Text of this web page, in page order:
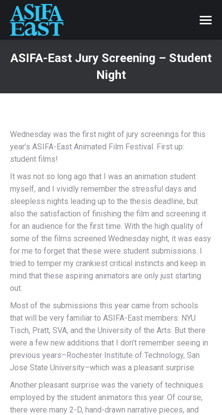
ASIFA-East Jury Screening – Student
Night
Wednesday was the first night of jury screenings for this
year’s ASIFA-East Animated Film Festival. First up:
student films!
It was not so long ago that I was an animation student
myself, and I vividly remember the stressful days and
sleepless nights leading up to the thesis deadline, but
also the satisfaction of finishing the film and screening it
for an audience for the first time. With the high quality of
some of the films screened Wednesday night, it was easy
for me to forget that these were student submissions. I
tried to temper my crankiest critical instincts and keep in
mind that these aspiring animators are only just starting
out.
Most of the submissions this year came from schools
that will be very familiar to ASIFA-East members: NYU
Tisch, Pratt, SVA, and the University of the Arts. But there
were a few new additions that I don’t remember seeing in
previous years–Rochester Institute of Technology, San
Jose State University–which was a pleasant surprise.
Another pleasant surprise was the variety of techniques
employed by the student animators this year. Of course,
there were many 2-D, hand-drawn narrative pieces, and